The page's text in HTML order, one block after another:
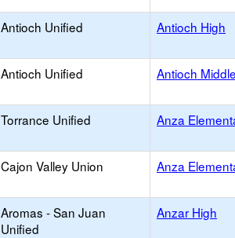
Antioch Unified Antioch High
Antioch Unified Antioch Middle
Torrance Unified Anza
Cajon Valley Union Anza
Aromas - San Juan
Unified
Anzar High